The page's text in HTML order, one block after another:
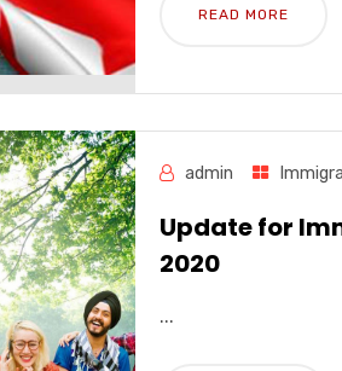
READ MORE
admin
Update for
2020
...